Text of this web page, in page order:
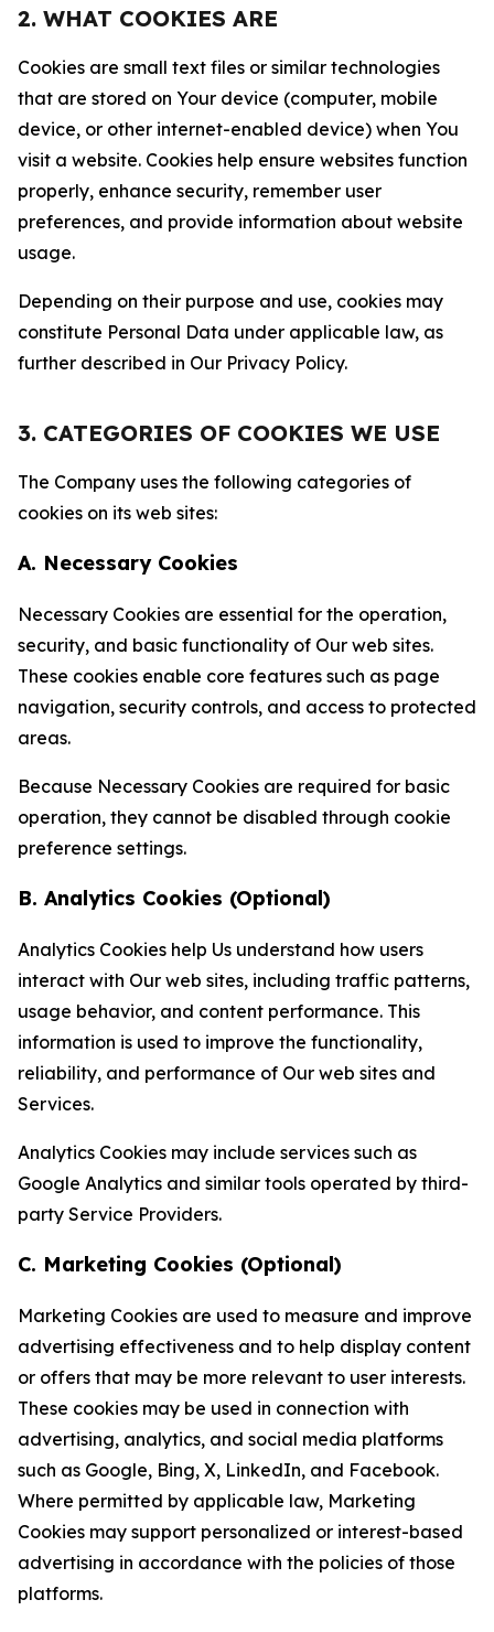
2. WHAT COOKIES ARE
Cookies are small text files or similar technologies
that are stored on Your device (computer, mobile
device, or other internet-enabled device) when You
visit a website. Cookies help ensure websites function
properly, enhance security, remember user
preferences, and provide information about website
usage.
Depending on their purpose and use, cookies may
constitute Personal Data under applicable law, as
further described in Our Privacy Policy.
3. CATEGORIES OF COOKIES WE USE
The Company uses the following categories of
cookies on its web sites:
A. Necessary Cookies
Necessary Cookies are essential for the operation,
security, and basic functionality of Our web sites.
These cookies enable core features such as page
navigation, security controls, and access to protected
areas.
Because Necessary Cookies are required for basic
operation, they cannot be disabled through cookie
preference settings.
B. Analytics Cookies (Optional)
Analytics Cookies help Us understand how users
interact with Our web sites, including traffic patterns,
usage behavior, and content performance. This
information is used to improve the functionality,
reliability, and performance of Our web sites and
Services.
Analytics Cookies may include services such as
Google Analytics and similar tools operated by third-
party Service Providers.
C. Marketing Cookies (Optional)
Marketing Cookies are used to measure and improve
advertising effectiveness and to help display content
or offers that may be more relevant to user interests.
These cookies may be used in connection with
advertising, analytics, and social media platforms
such as Google, Bing, X, LinkedIn, and Facebook.
Where permitted by applicable law, Marketing
Cookies may support personalized or interest-based
advertising in accordance with the policies of those
platforms.